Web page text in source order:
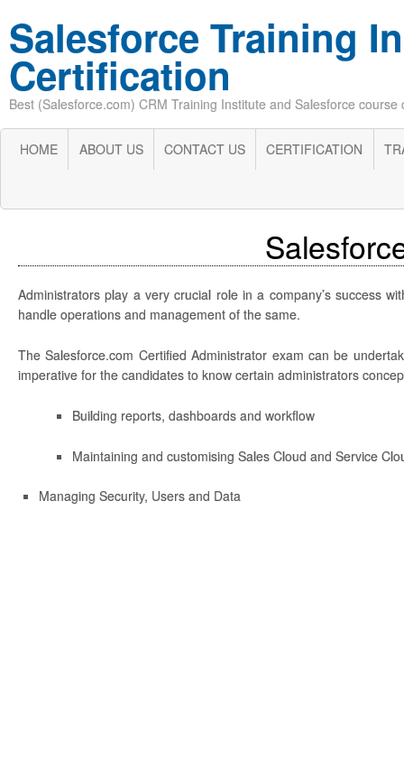
Salesforce Training
Certification
Best (Salesforce.com) CRM Training Institute and Salesforce
HOME ABOUT US CONTACT US CERTIFICATION
Administrators play a very crucial role in a company’s success
handle operations and management of the same.
The Salesforce.com Certified Administrator exam can be
imperative for the candidates to know certain administrators
Building reports, dashboards and workflow
Maintaining and customising Sales Cloud and Service
Managing Security, Users and Data